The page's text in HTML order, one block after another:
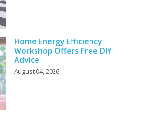
Home Energy Efficiency
Workshop Offers Free DIY
Advice
August 04, 2026